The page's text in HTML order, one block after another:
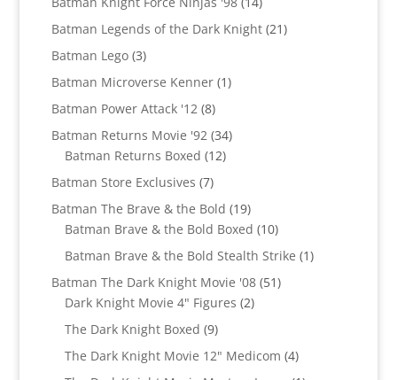
products
Batman Legends of the Dark Knight 2121
Batman Lego 33
products
Batman Microverse Kenner 11
Batman Power Attack '12 88
products
Batman Returns Movie '92 3434
Batman Returns Boxed 1212
Batman Store Exclusives 77
products
Batman The Brave & the Bold 1919
products
Batman Brave & the Bold Boxed 1010
products
Batman Brave & the Bold Stealth Strike 11
Batman The Dark Knight Movie '08 5151
Dark Knight Movie 4" Figures 22
The Dark Knight Boxed 99
products
The Dark Knight Movie 12" Medicom 44
products